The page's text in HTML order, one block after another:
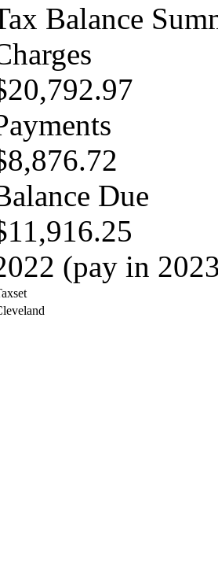
Balance
Due
(pay in